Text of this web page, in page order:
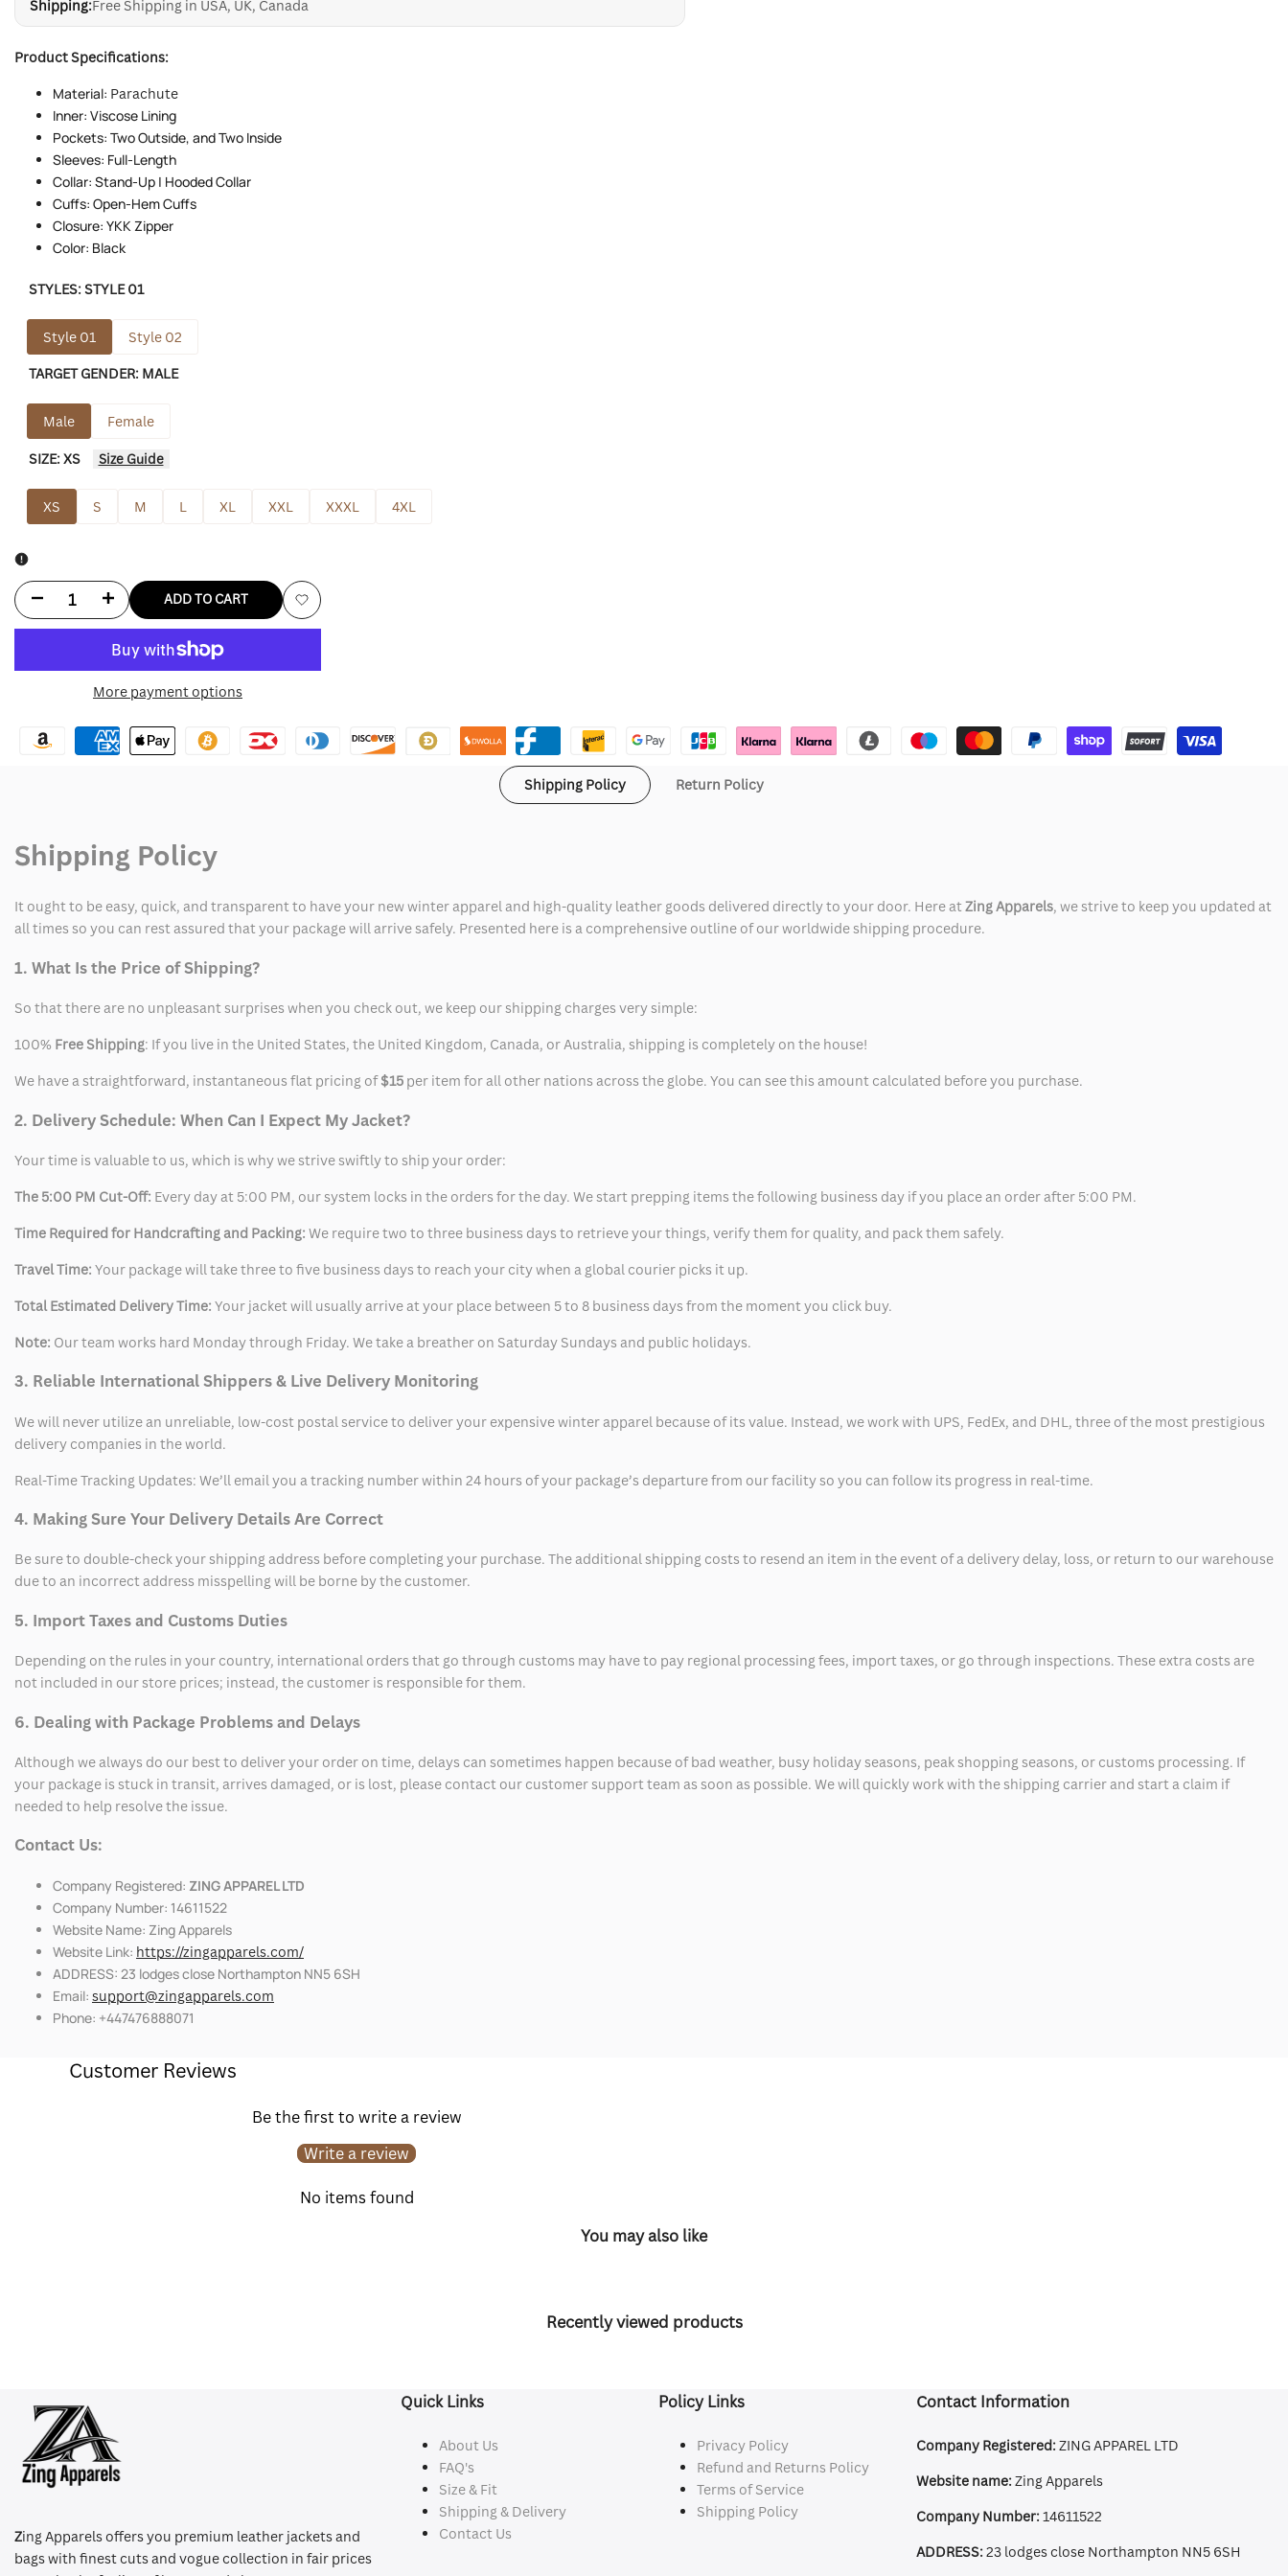
Shipping:Free Shipping in USA, UK, Canada
Product Specifications:
Material: Parachute
Inner: Viscose Lining
Pockets: Two Outside, and Two Inside
Sleeves: Full-Length
Collar: Stand-Up | Hooded Collar
Cuffs: Open-Hem Cuffs
Closure: YKK Zipper
Color: Black
STYLES:STYLE 01
Style 01 Style 02
TARGET GENDER: MALE
Male Female
SIZE:XS Size Guide
XS S M L XL XXL XXXL 4XL
Decrease
for
Nike
Increase
for
Nike
ADD TO CART
Add
More payment options
Shipping Policy Return Policy
Shipping Policy
It ought to be easy, quick, and transparent to have your new winter apparel and high-quality leather goods delivered directly to your door. Here atZing Apparels, we strive to keep you updated at
all times so you can rest assured that your package will arrive safely. Presented here is a comprehensive outline of our worldwide shipping procedure.
1. What Is the Price of Shipping?
So that there are no unpleasant surprises when you check out, we keep our shipping charges very simple:
100% Free Shipping: If you live in the United States, the United Kingdom, Canada, or Australia, shipping is completely on the house!
We have a straightforward, instantaneous flat pricing of$15 per item for all other nations across the globe. You can see this amount calculated before you purchase.
2. Delivery Schedule: When Can I Expect My Jacket?
Your time is valuable to us, which is why we strive swiftly to ship your order:
The 5:00 PM Cut-Off: Every day at 5:00 PM, our system locks in the orders for the day. We start prepping items the following business day if you place an order after 5:00 PM.
Time Required for Handcrafting and Packing: We require two to three business days to retrieve your things, verify them for quality, and pack them safely.
Travel Time: Your package will take three to five business days to reach your city when a global courier picks it up.
Total Estimated Delivery Time: Your jacket will usually arrive at your place between 5 to 8 business days from the moment you click buy.
Note: Our team works hard Monday through Friday. We take a breather on Saturday Sundays and public holidays.
3. Reliable International Shippers & Live Delivery Monitoring
We will never utilize an unreliable, low-cost postal service to deliver your expensive winter apparel because of its value. Instead, we work with UPS, FedEx, and DHL, three of the most prestigious
delivery companies in the world.
Real-Time Tracking Updates: We’ll email you a tracking number within 24 hours of your package’s departure from our facility so you can follow its progress in real-time.
4. Making Sure Your Delivery Details Are Correct
Be sure to double-check your shipping address before completing your purchase. The additional shipping costs to resend an item in the event of a delivery delay, loss, or return to our warehouse
due to an incorrect address misspelling will be borne by the customer.
5. Import Taxes and Customs Duties
Depending on the rules in your country, international orders that go through customs may have to pay regional processing fees, import taxes, or go through inspections. These extra costs are
not included in our store prices; instead, the customer is responsible for them.
6. Dealing with Package Problems and Delays
Although we always do our best to deliver your order on time, delays can sometimes happen because of bad weather, busy holiday seasons, peak shopping seasons, or customs processing. If
your package is stuck in transit, arrives damaged, or is lost, please contact our customer support team as soon as possible. We will quickly work with the shipping carrier and start a claim if
needed to help resolve the issue.
Contact Us:
Company Registered: ZING APPAREL LTD
Company Number: 14611522
Website Name: Zing Apparels
Website Link: https://zingapparels.com/
ADDRESS: 23 lodges close Northampton NN5 6SH
Email: support@zingapparels.com
Phone: +447476888071
Customer Reviews
Be the first to write a review
Write a review
No items found
You may also like
Recently viewed products
Zing Apparels offers you premium leather jackets and
bags with finest cuts and vogue collection in fair prices
Quick Links
About Us
FAQ's
Size & Fit
Shipping & Delivery
Contact Us
Policy Links
Privacy Policy
Refund and Returns Policy
Terms of Service
Shipping Policy
Contact Information
Company Registered:ZING APPAREL LTD
Website name:Zing Apparels
Company Number:14611522
ADDRESS:23 lodges close Northampton NN5 6SH